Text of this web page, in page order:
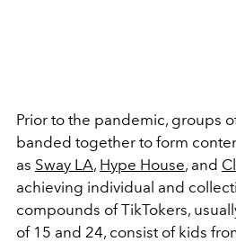
Prior to the pandemic, groups
banded together to form
as Sway LA, Hype House, and
achieving individual and
compounds of TikTokers,
of 15 and 24, consist of kids